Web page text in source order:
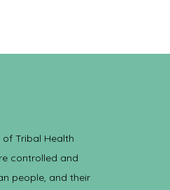
of Tribal Health
controlled and
people, and their